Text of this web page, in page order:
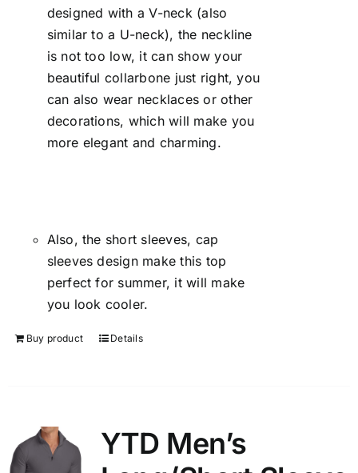
designed with a V-neck (also
similar to a U-neck), the neckline
is not too low, it can show your
beautiful collarbone just right, you
can also wear necklaces or other
decorations, which will make you
more elegant and charming.
Also, the short sleeves, cap
sleeves design make this top
perfect for summer, it will make
you look cooler.
Buy product Details
YTD Men’s